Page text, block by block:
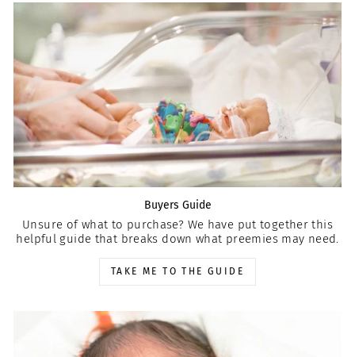
Buyers Guide
Unsure of what to purchase? We have put together this
helpful guide that breaks down what preemies may need.
TAKE ME TO THE GUIDE